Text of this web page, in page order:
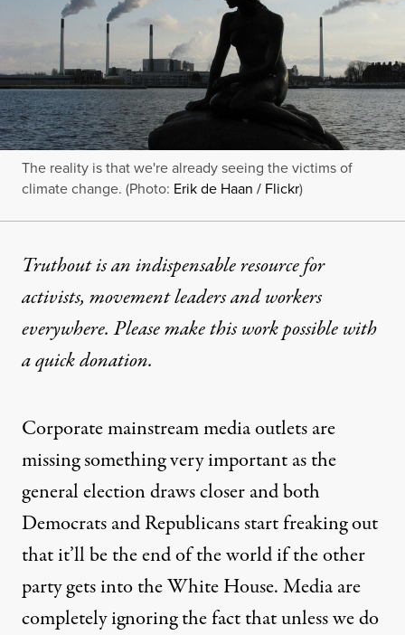
The reality is that we're already seeing the victims of
climate change. (Photo: Erik de Haan / Flickr)
Truthout is an indispensable resource for
activists, movement leaders and workers
everywhere. Please make this work possible with
aquick donation.
Corporate mainstream media outlets are
missing something very important as the
general election draws closer and both
Democrats and Republicans start freaking out
that it’ll be the end of the world if the other
party gets into the White House. Media are
completely ignoring the fact that unless we do